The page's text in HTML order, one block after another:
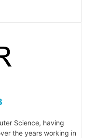
Science, having
the years working in